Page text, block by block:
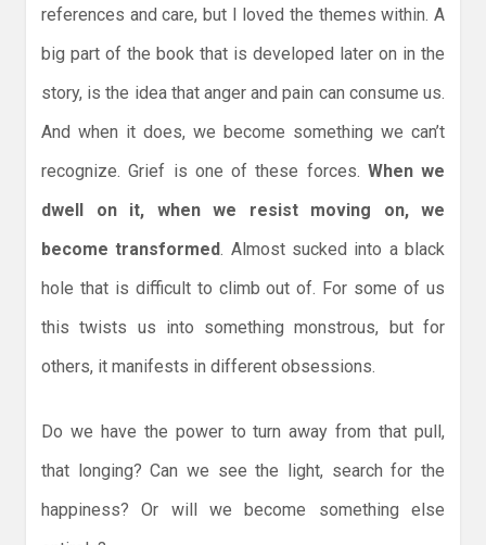
references and care, but I loved the themes within. A
big part of the book that is developed later on in the
story, is the idea that anger and pain can consume us.
And when it does, we become something we can’t
recognize. Grief is one of these forces. When we
dwell on it, when we resist moving on, we
become transformed . Almost sucked into a black
hole that is difficult to climb out of. For some of us
this twists us into something monstrous, but for
others, it manifests in different obsessions.
Do we have the power to turn away from that pull,
that longing? Can we see the light, search for the
happiness? Or will we become something else